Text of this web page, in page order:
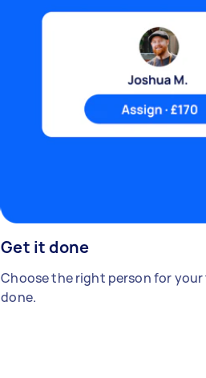
Get it done
Choose the right person for
done.